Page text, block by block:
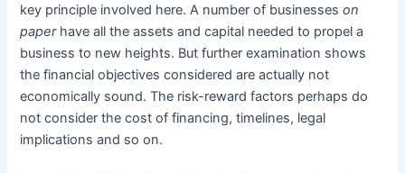
key principle involved here. A number of businesseson
paperhave all the assets and capital needed to propel a
business to new heights. But further examination shows
the financial objectives considered are actually not
economically sound. The risk-reward factors perhaps do
not consider the cost of financing, timelines, legal
implications and so on.